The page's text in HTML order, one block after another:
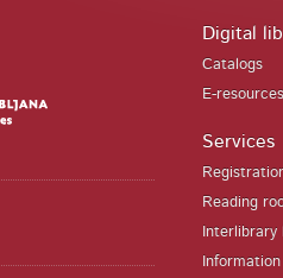
Digital
Catalogs
E-
Services
Reading
Interlibrary